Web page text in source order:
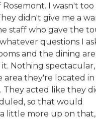
I wasn't too
didn't give me a
staff who gave the
questions I
and the dining
Nothing spectacular,
area they're located in
They acted like they
so that would
little more up on that,